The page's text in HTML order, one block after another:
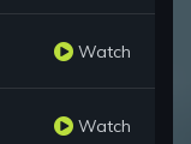
Watch
Watch